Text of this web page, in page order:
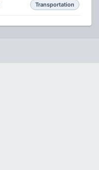
Transportation